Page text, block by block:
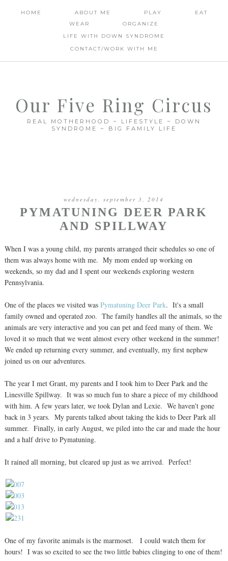
HOME ABOUT ME PLAY
EAT
WEAR
ORGANIZE
LIFE WITH DOWN SYNDROME
CONTACT/WORK WITH ME
Our Five Ring Circus
REAL MOTHERHOOD ~ LIFESTYLE ~ DOWN
SYNDROME ~ BIG FAMILY LIFE
wednesday, september 3, 2014
PYMATUNING DEER PARK
AND SPILLWAY
When I was a young child, my parents arranged their schedules so one of
them was always home with me. My mom ended up working on
weekends, so my dad and I spent our weekends exploring western
Pennsylvania.
One of the places we visited was Pymatuning Deer Park. It's a small
family owned and operated zoo. The family handles all the animals, so the
animals are very interactive and you can pet and feed many of them. We
loved it so much that we went almost every other weekend in the summer!
We ended up returning every summer, and eventually, my first nephew
joined us on our adventures.
The year I met Grant, my parents and I took him to Deer Park and the
Linesville Spillway. It was so much fun to share a piece of my childhood
with him. A few years later, we took Dylan and Lexie. We haven't gone
back in 3 years. My parents talked about taking the kids to Deer Park all
summer. Finally, in early August, we piled into the car and made the hour
and a half drive to Pymatuning.
It rained all morning, but cleared up just as we arrived. Perfect!
One of my favorite animals is the marmoset. I could watch them for
hours! I was so excited to see the two little babies clinging to one of them!